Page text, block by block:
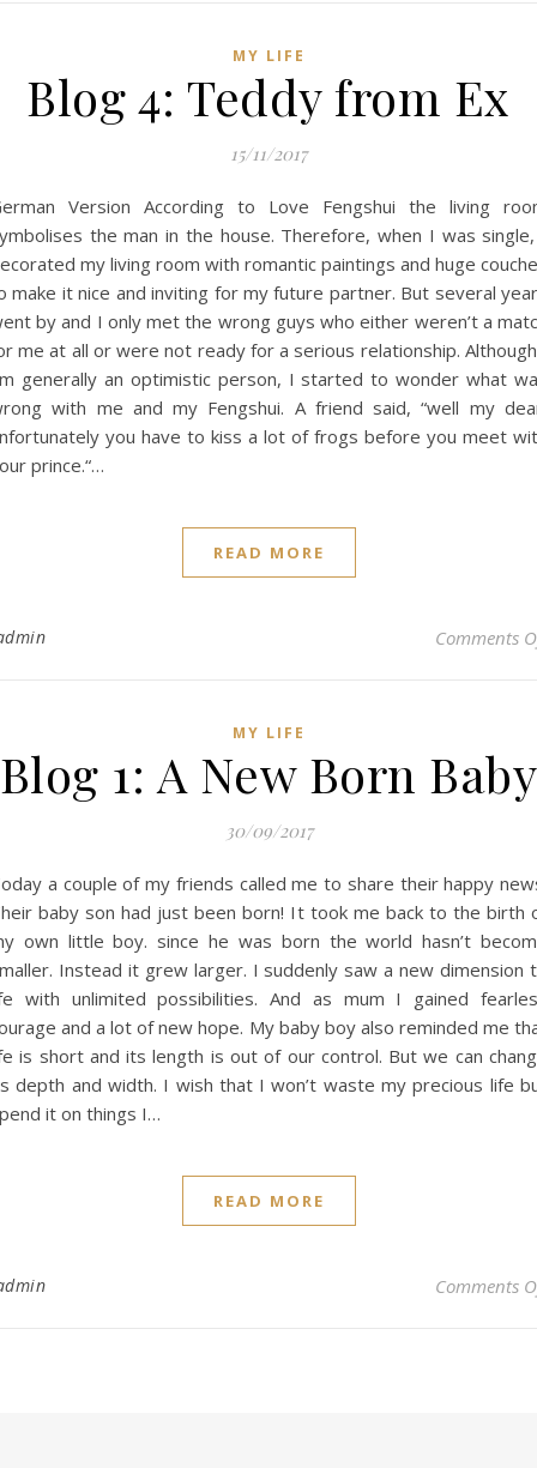
MY LIFE
Blog 4: Teddy from Ex
15/11/2017
Version According to Love Fengshui the living
the man in the house. Therefore, when I was
my living room with romantic paintings and huge
make it nice and inviting for my future partner. But several
by and I only met the wrong guys who either weren’t a
me at all or were not ready for a serious relationship.
generally an optimistic person, I started to wonder what
with me and my Fengshui. A friend said, “well my
you have to kiss a lot of frogs before you meet
prince.“…
READ MORE
Comments
MY LIFE
Blog 1: A New Born Baby
30/09/2017
a couple of my friends called me to share their happy
baby son had just been born! It took me back to the birth
own little boy. since he was born the world hasn’t
Instead it grew larger. I suddenly saw a new dimension
with unlimited possibilities. And as mum I gained
and a lot of new hope. My baby boy also reminded me
is short and its length is out of our control. But we can
depth and width. I wish that I won’t waste my precious life
it on things I…
READ MORE
Comments